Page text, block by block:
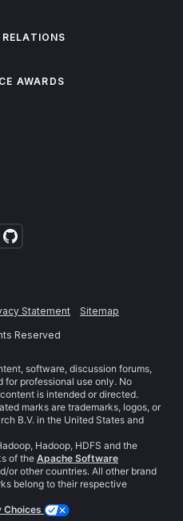
AWARDS
Statement
Sitemap
Reserved
software, discussion forums,
for professional use only. No
is intended or directed.
marks are trademarks, logos, or
B.V. in the United States and
Hadoop, HDFS and the
of the Apache Software
or other countries. All other brand
belong to their respective
Choices